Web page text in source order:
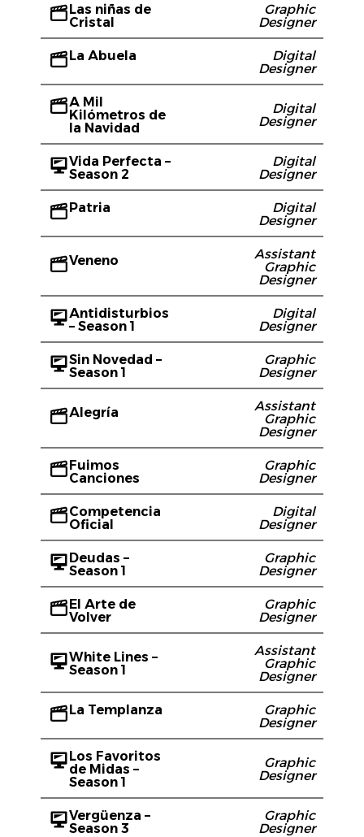
Las niñas de
Cristal
Graphic
Designer
La Abuela
Digital
Designer
A Mil
Kilómetros de
la Navidad
Digital
Designer
Vida Perfecta –
Season 2
Digital
Designer
Patria
Digital
Designer
Veneno
Assistant
Graphic
Designer
Antidisturbios
– Season 1
Digital
Designer
Sin Novedad –
Season 1
Graphic
Designer
Alegría
Assistant
Graphic
Designer
Fuimos
Canciones
Graphic
Designer
Competencia
Oficial
Digital
Designer
Deudas –
Season 1
Graphic
Designer
El Arte de
Volver
Graphic
Designer
White Lines –
Season 1
Assistant
Graphic
Designer
La Templanza
Graphic
Designer
Los Favoritos
de Midas –
Season 1
Graphic
Designer
Vergüenza –
Season 3
Graphic
Designer